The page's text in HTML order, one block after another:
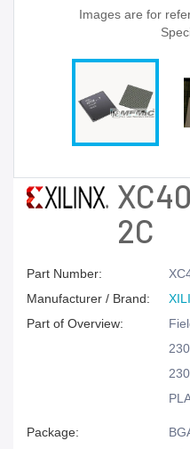
Images are for
2C
Part Number:
Manufacturer / Brand:
Part of Overview:
Package: